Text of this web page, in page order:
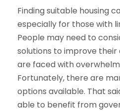
Finding suitable housing
especially for those with
People may need to
solutions to improve
are faced with
Fortunately, there are
options available. That
able to benefit from